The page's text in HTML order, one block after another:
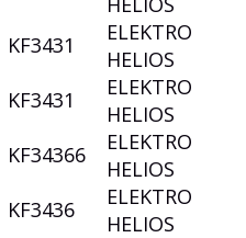
KF3431
ELEKTRO
HELIOS
KF3431
ELEKTRO
HELIOS
KF34366
ELEKTRO
HELIOS
KF3436
ELEKTRO
HELIOS